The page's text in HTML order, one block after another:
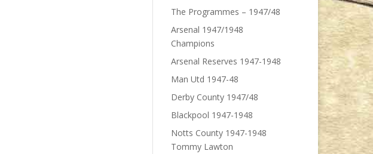
The Programmes – 1947/48
Arsenal 1947/1948
Champions
Arsenal Reserves 1947-1948
Man Utd 1947-48
Derby County 1947/48
Blackpool 1947-1948
Notts County 1947-1948
Tommy Lawton